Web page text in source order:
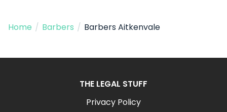
Home / Barbers / Barbers Aitkenvale
THE LEGAL STUFF
Privacy Policy